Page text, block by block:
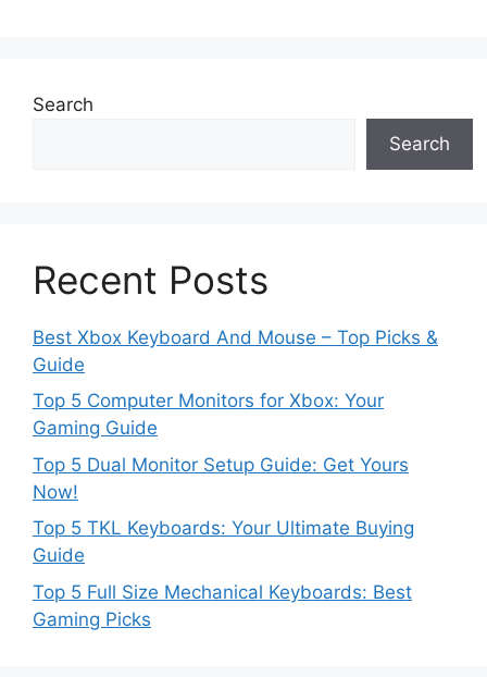
Search
Search
Recent Posts
Best Xbox Keyboard And Mouse – Top Picks &
Guide
Top 5 Computer Monitors for Xbox: Your
Gaming Guide
Top 5 Dual Monitor Setup Guide: Get Yours
Now!
Top 5 TKL Keyboards: Your Ultimate Buying
Guide
Top 5 Full Size Mechanical Keyboards: Best
Gaming Picks